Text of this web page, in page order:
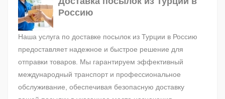
Россию
Наша услуга по доставке посылок из Турции в Россию
предоставляет надежное и быстрое решение для
отправки товаров. Мы гарантируем эффективный
международный транспорт и профессиональное
обслуживание, обеспечивая безопасную доставку